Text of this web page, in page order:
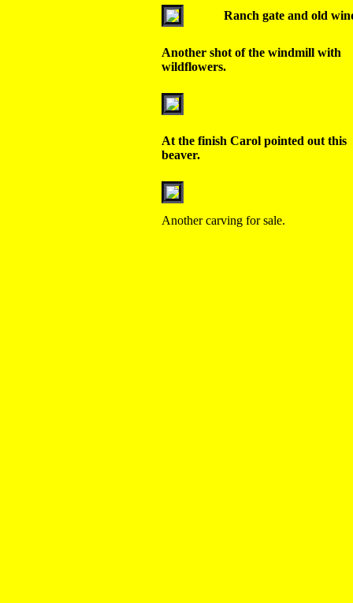
Ranch gate and old
Another shot of the windmill with
wildflowers.
At the finish Carol pointed out this
beaver.
Another carving for sale.